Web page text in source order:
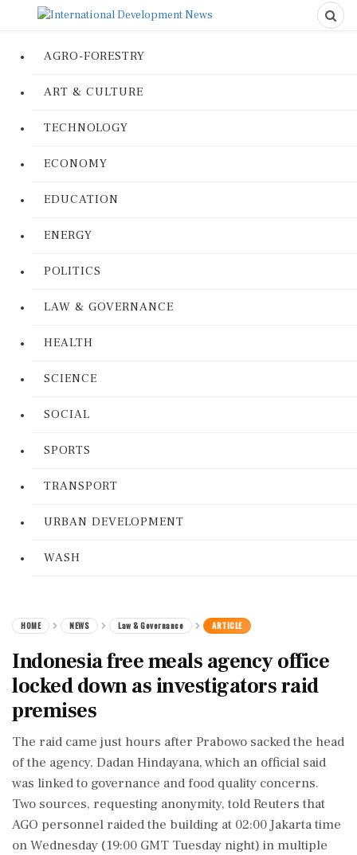
AGRO-FORESTRY
ART & CULTURE
TECHNOLOGY
ECONOMY
EDUCATION
ENERGY
POLITICS
LAW & GOVERNANCE
HEALTH
SCIENCE
SOCIAL
SPORTS
TRANSPORT
URBAN DEVELOPMENT
WASH
HOME NEWS Law & Governance ARTICLE
Indonesia free meals agency office
locked down as investigators raid
premises
The raid came just hours after Prabowo sacked the head
of the agency, Dadan Hindayana, which an official said
was linked to governance and food quality concerns.
Two sources, requesting anonymity, told Reuters that
AGO personnel raided the building at 02:00 ⁠Jakarta time ​
on Wednesday (19:00 GMT Tuesday night) ⁠in multiple